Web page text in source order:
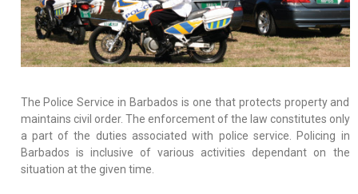
The Police Service in Barbados is one that protects property and
maintains civil order. The enforcement of the law constitutes only
a part of the duties associated with police service. Policing in
Barbados is inclusive of various activities dependant on the
situation at the given time.